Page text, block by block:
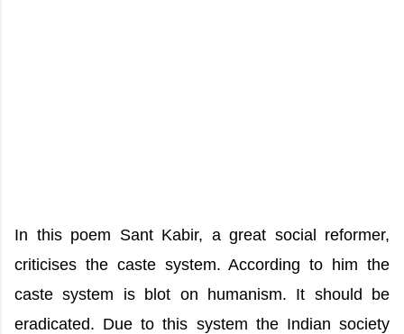
In this poem Sant Kabir, a great social reformer,
criticises the caste system. According to him the
caste system is blot on humanism. It should be
eradicated. Due to this system the Indian society